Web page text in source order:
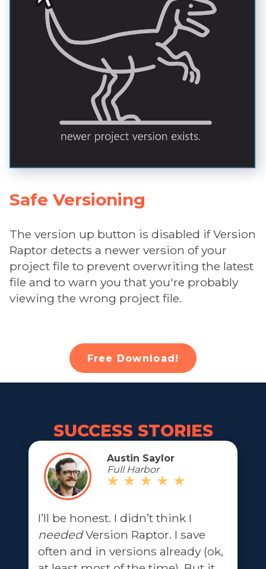
Safe Versioning
The version up button is disabled if Version
Raptor detects a newer version of your
project file to prevent overwriting the latest
file and to warn you that you're probably
viewing the wrong project file.
Free Download!
SUCCESS STORIES
Austin Saylor
Full Harbor
I’ll be honest. I didn’t think I
neededVersion Raptor. I save
often and in versions already (ok,